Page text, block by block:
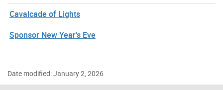
Cavalcade of Lights
Sponsor New Year's Eve
Date modified: January 2, 2026